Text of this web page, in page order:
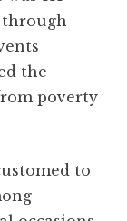
through
the
poverty
to